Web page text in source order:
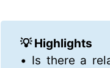
💡 Highlights
• Is there a